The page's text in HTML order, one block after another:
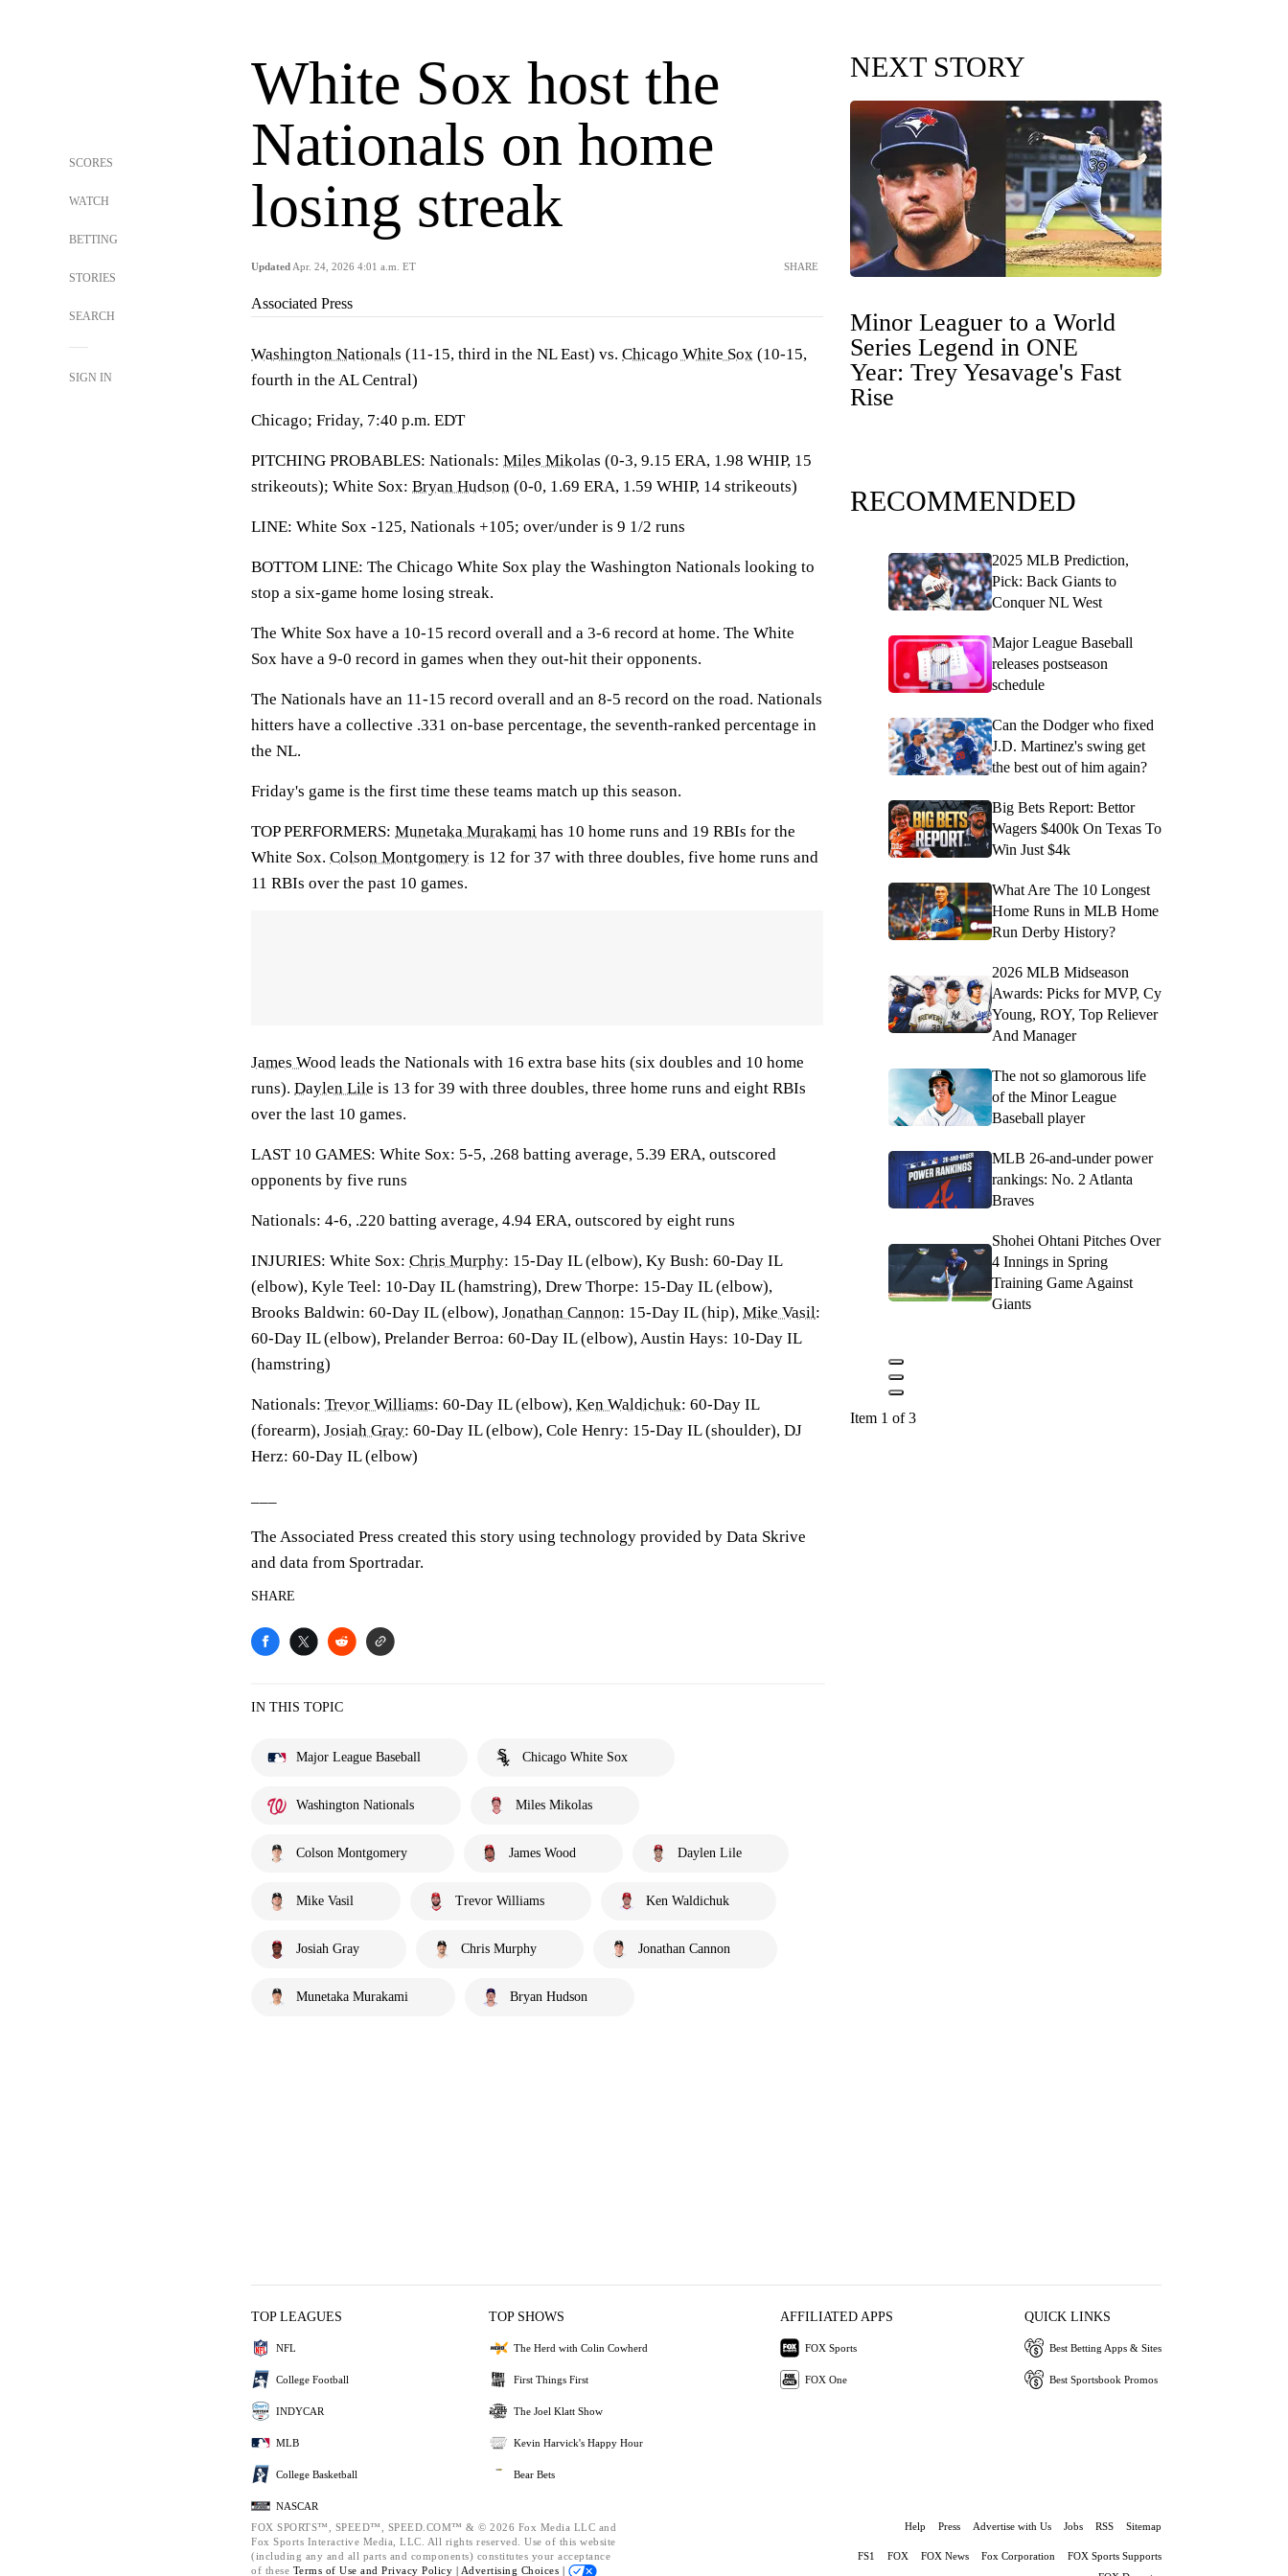
SCORES
WATCH
BETTING
STORIES
SEARCH
SIGN IN
White Sox host the
Nationals on home
losing streak
Updated Apr. 24, 2026 4:01 a.m. ET SHARE
Associated Press
Washington Nationals (11-15, third in the NL East) vs. Chicago White Sox (10-15,
fourth in the AL Central)
Chicago; Friday, 7:40 p.m. EDT
PITCHING PROBABLES: Nationals: Miles Mikolas (0-3, 9.15 ERA, 1.98 WHIP, 15
strikeouts); White Sox: Bryan Hudson (0-0, 1.69 ERA, 1.59 WHIP, 14 strikeouts)
LINE: White Sox -125, Nationals +105; over/under is 9 1/2 runs
BOTTOM LINE: The Chicago White Sox play the Washington Nationals looking to
stop a six-game home losing streak.
The White Sox have a 10-15 record overall and a 3-6 record at home. The White
Sox have a 9-0 record in games when they out-hit their opponents.
The Nationals have an 11-15 record overall and an 8-5 record on the road. Nationals
hitters have a collective .331 on-base percentage, the seventh-ranked percentage in
the NL.
Friday's game is the first time these teams match up this season.
TOP PERFORMERS: Munetaka Murakami has 10 home runs and 19 RBIs for the
White Sox. Colson Montgomery is 12 for 37 with three doubles, five home runs and
11 RBIs over the past 10 games.
James Wood leads the Nationals with 16 extra base hits (six doubles and 10 home
runs). Daylen Lile is 13 for 39 with three doubles, three home runs and eight RBIs
over the last 10 games.
LAST 10 GAMES: White Sox: 5-5, .268 batting average, 5.39 ERA, outscored
opponents by five runs
Nationals: 4-6, .220 batting average, 4.94 ERA, outscored by eight runs
INJURIES: White Sox: Chris Murphy: 15-Day IL (elbow), Ky Bush: 60-Day IL
(elbow), Kyle Teel: 10-Day IL (hamstring), Drew Thorpe: 15-Day IL (elbow),
Brooks Baldwin: 60-Day IL (elbow), Jonathan Cannon: 15-Day IL (hip), Mike Vasil:
60-Day IL (elbow), Prelander Berroa: 60-Day IL (elbow), Austin Hays: 10-Day IL
(hamstring)
Nationals: Trevor Williams: 60-Day IL (elbow), Ken Waldichuk: 60-Day IL
(forearm), Josiah Gray: 60-Day IL (elbow), Cole Henry: 15-Day IL (shoulder), DJ
Herz: 60-Day IL (elbow)
The Associated Press created this story using technology provided by Data Skrive
and data from Sportradar.
SHARE
IN THIS TOPIC
Major League Baseball Chicago White Sox
Washington Nationals Miles Mikolas
Colson Montgomery James Wood Daylen Lile
Mike Vasil Trevor Williams Ken Waldichuk
Josiah Gray Chris Murphy Jonathan Cannon
Munetaka Murakami Bryan Hudson
NEXT STORY
Minor Leaguer to a World
Series Legend in ONE
Year: Trey Yesavage's Fast
Rise
RECOMMENDED
2025 MLB Prediction,
Pick: Back Giants to
Conquer NL West
Major League Baseball
releases postseason
schedule
Can the Dodger who fixed
J.D. Martinez's swing get
the best out of him again?
Big Bets Report: Bettor
Wagers $400k On Texas To
Win Just $4k
What Are The 10 Longest
Home Runs in MLB Home
Run Derby History?
2026 MLB Midseason
Awards: Picks for MVP, Cy
Young, ROY, Top Reliever
And Manager
The not so glamorous life
of the Minor League
Baseball player
MLB 26-and-under power
rankings: No. 2 Atlanta
Braves
Shohei Ohtani Pitches Over
4 Innings in Spring
Training Game Against
Giants
Item 1 of 3
TOP LEAGUES
NFL
College Football
INDYCAR
MLB
College Basketball
NASCAR
TOP SHOWS
The Herd with Colin Cowherd
First Things First
The Joel Klatt Show
Kevin Harvick's Happy Hour
Bear Bets
AFFILIATED APPS
FOX Sports
FOX One
QUICK LINKS
Best Betting Apps & Sites
Best Sportsbook Promos
FOX SPORTS™, SPEED™, SPEED.COM™ & © 2026 Fox Media LLC and
Fox Sports Interactive Media, LLC. All rights reserved. Use of this website
(including any and all parts and components) constitutes your acceptance
of these Terms of Use and Privacy Policy | Advertising Choices |
Help Press Advertise with Us Jobs RSS Sitemap
FS1 FOX FOX News Fox Corporation
FOX Sports Supports